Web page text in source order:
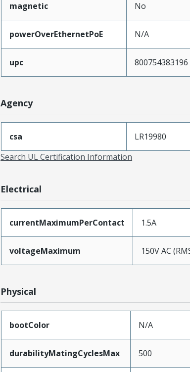
magnetic No
powerOverEthernetPoE N/A
upc 800754383196
Agency
csa LR19980
Search UL Certification Information
Electrical
currentMaximumPerContact 1.5A
voltageMaximum 150V AC
Physical
bootColor N/A
durabilityMatingCyclesMax 500